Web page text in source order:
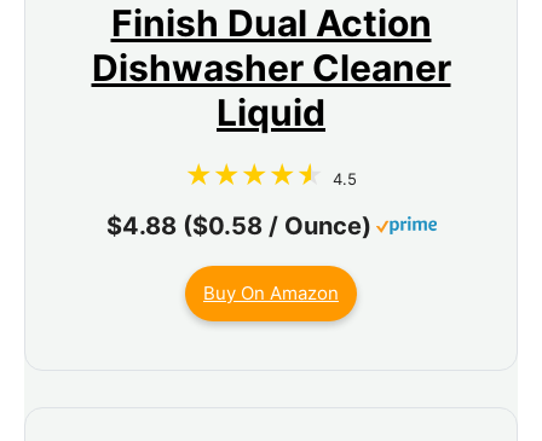
Finish Dual Action
Dishwasher Cleaner
Liquid
4.5
$4.88 ($0.58 / Ounce)
Buy On Amazon